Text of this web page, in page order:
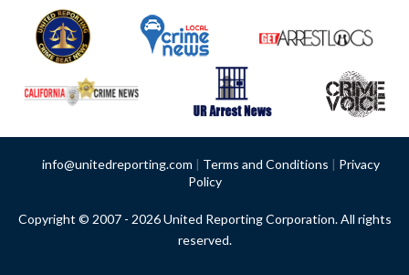
info@unitedreporting.com | Terms and Conditions | Privacy
Policy
Copyright © 2007 - 2026 United Reporting Corporation. All rights
reserved.